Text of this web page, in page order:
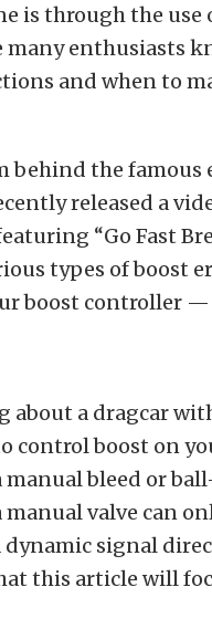
is through the use
enthusiasts
and when to
behind the
released a
“Go Fast
types of boost
boost controller —
about a dragcar
control boost on
manual bleed or
valve can
signal
this article will